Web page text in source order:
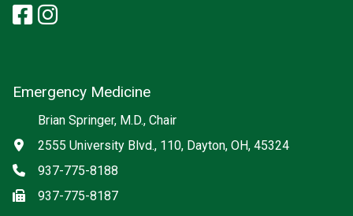
facebook: Emergency Medicine
instagram: Emergency
Emergency Medicine
Brian Springer, M.D., Chair
Address
2555 University Blvd., 110, Dayton, OH, 45324
Phone
937-775-8188
Fax937-775-8187